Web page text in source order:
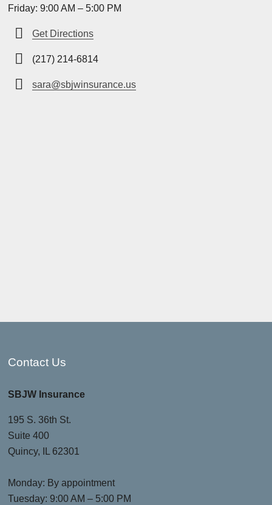
Friday: 9:00 AM – 5:00 PM
Get Directions
(217) 214-6814
sara@sbjwinsurance.us
Contact Us
SBJW Insurance
195 S. 36th St.
Suite 400
Quincy, IL 62301
Monday: By appointment
Tuesday: 9:00 AM – 5:00 PM